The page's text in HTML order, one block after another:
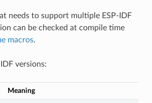
needs to support multiple ESP-IDF
can be checked at compile time
macros.
versions:
Meaning